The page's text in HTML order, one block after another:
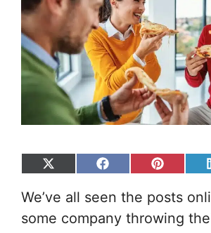
Share
X
(Twitter)
Share
Facebook
Share
We’ve all seen the posts
some company throwing